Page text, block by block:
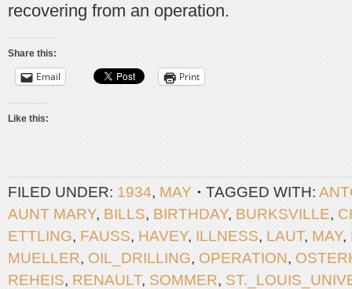
recovering from an operation.
Share this:
Email Print
Like this:
FILED UNDER: 1934, MAY TAGGED WITH:
AUNT MARY, BILLS, BIRTHDAY, BURKSVILLE,
ETTLING, FAUSS, HAVEY, ILLNESS, LAUT, MAY,
MUELLER, OIL_DRILLING, OPERATION,
REHEIS, RENAULT, SOMMER,